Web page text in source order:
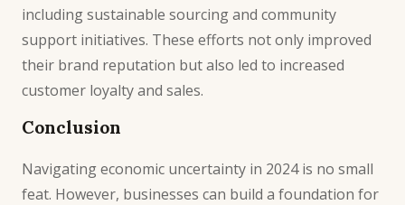
including sustainable sourcing and community
support initiatives. These efforts not only improved
their brand reputation but also led to increased
customer loyalty and sales.
Conclusion
Navigating economic uncertainty in 2024 is no small
feat. However, businesses can build a foundation for